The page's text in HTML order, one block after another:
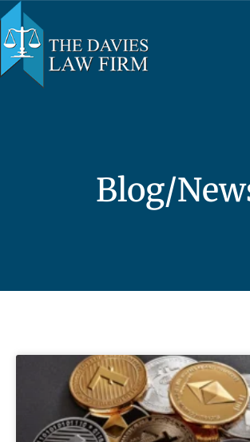
Blog/